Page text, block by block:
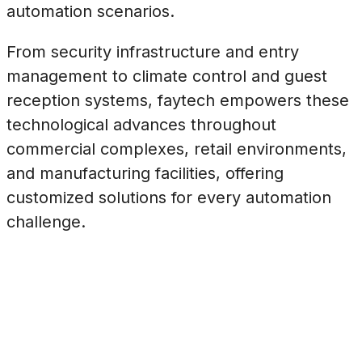
automation scenarios.
From security infrastructure and entry
management to climate control and guest
reception systems, faytech empowers these
technological advances throughout
commercial complexes, retail environments,
and manufacturing facilities, offering
customized solutions for every automation
challenge.